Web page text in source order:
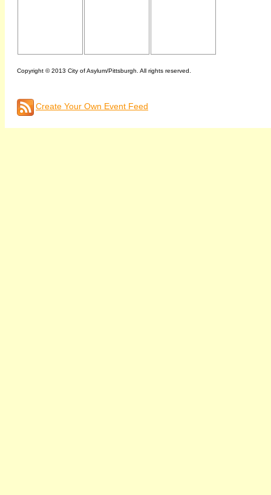
Copyright © 2013 City of Asylum/Pittsburgh. All rights reserved.
Create Your Own Event Feed